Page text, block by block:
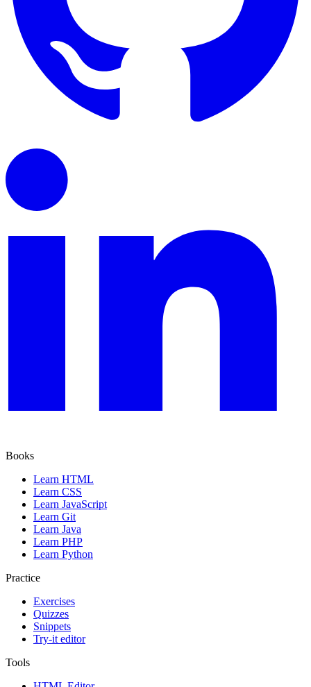
Books
Learn HTML
Learn CSS
Learn JavaScript
Learn Git
Learn Java
Learn PHP
Learn Python
Practice
Exercises
Quizzes
Snippets
Try-it editor
Tools